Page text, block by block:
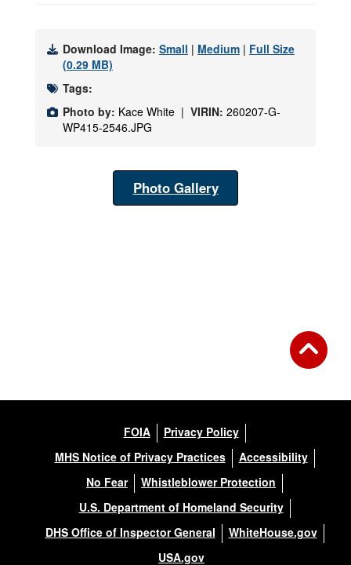
Download Image: Small | Medium | Full Size
(0.29 MB)
Tags:
Photo by: Kace White | VIRIN: 260207-G-
WP415-2546.JPG
Photo Gallery
FOIA
Privacy Policy
MHS Notice of Privacy Practices
Accessibility
No Fear
Whistleblower Protection
U.S. Department of Homeland Security
DHS Office of Inspector General
WhiteHouse.gov
USA.gov